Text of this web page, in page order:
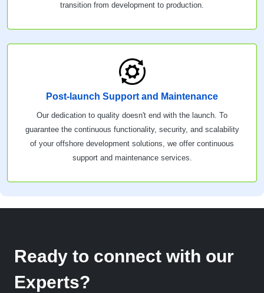
transition from development to production.
Post-launch Support and Maintenance
Our dedication to quality doesn't end with the launch. To
guarantee the continuous functionality, security, and scalability
of your offshore development solutions, we offer continuous
support and maintenance services.
Ready to connect with our
Experts?